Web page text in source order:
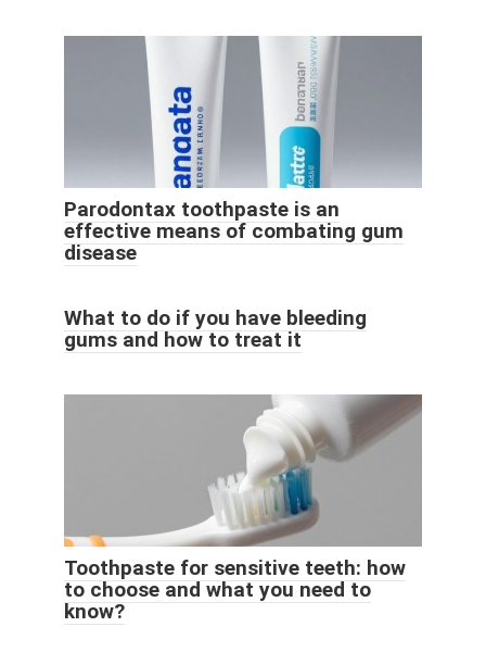
Parodontax toothpaste is an
effective means of combating gum
disease
What to do if you have bleeding
gums and how to treat it
Toothpaste for sensitive teeth: how
to choose and what you need to
know?